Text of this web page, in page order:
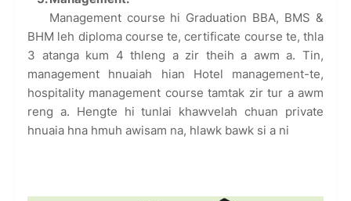
Management course hi Graduation BBA, BMS &
BHM leh diploma course te, certificate course te, thla
3 atanga kum 4 thleng a zir theih a awm a. Tin,
management hnuaiah hian Hotel management-te,
hospitality management course tamtak zir tur a awm
reng a. Hengte hi tunlai khawvelah chuan private
hnuaia hna hmuh awisam na, hlawk bawk si a ni